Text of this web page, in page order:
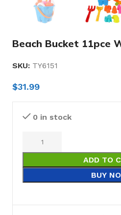
Beach Bucket 11pce
SKU: TY6151
$31.99
0 in stock
ADD TO
BUY